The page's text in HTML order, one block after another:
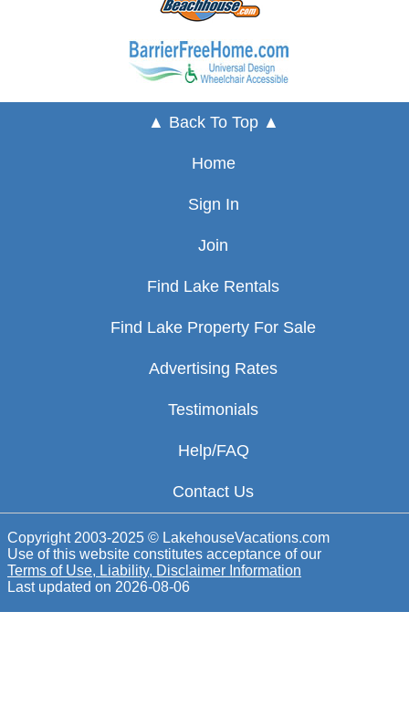
▲ Back To Top ▲
Home
Sign In
Join
Find Lake Rentals
Find Lake Property For Sale
Advertising Rates
Testimonials
Help/FAQ
Contact Us
Copyright 2003-2025 © LakehouseVacations.com
Use of this website constitutes acceptance of our
Terms of Use, Liability, Disclaimer Information
Last updated on 2026-08-06